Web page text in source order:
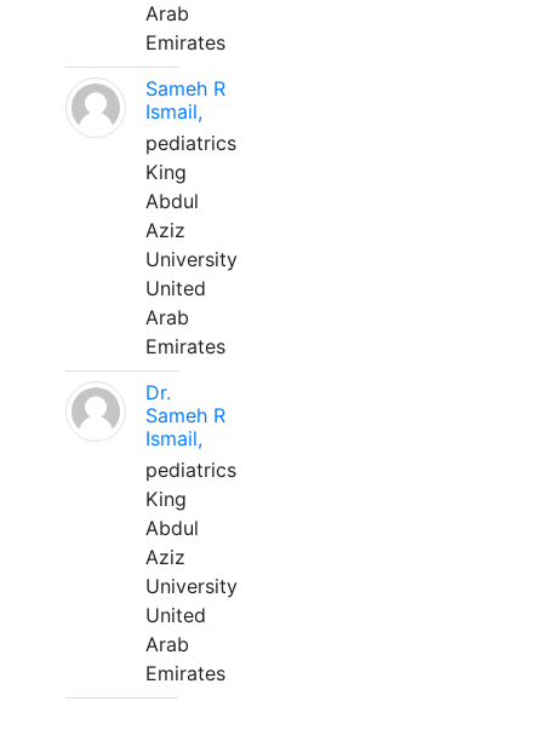
Arab
Emirates
Sameh R
Ismail,
pediatrics
King
Abdul
Aziz
University
United
Arab
Emirates
Dr.
Sameh R
Ismail,
pediatrics
King
Abdul
Aziz
University
United
Arab
Emirates